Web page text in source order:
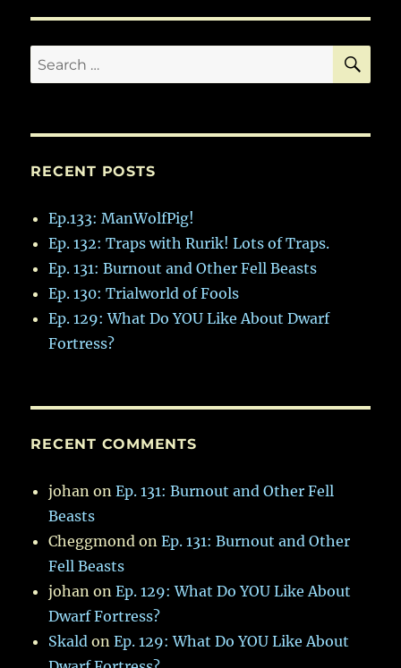
Search
for:
RECENT POSTS
Ep.133: ManWolfPig!
Ep. 132: Traps with Rurik! Lots of Traps.
Ep. 131: Burnout and Other Fell Beasts
Ep. 130: Trialworld of Fools
Ep. 129: What Do YOU Like About Dwarf
Fortress?
RECENT COMMENTS
johan onEp. 131: Burnout and Other Fell
Beasts
Cheggmond onEp. 131: Burnout and Other
Fell Beasts
johan onEp. 129: What Do YOU Like About
Dwarf Fortress?
Skald onEp. 129: What Do YOU Like About